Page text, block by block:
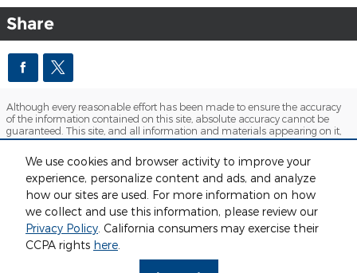
We use cookies and browser activity to improve your
experience, personalize content and ads, and analyze
how our sites are used. For more information on how
we collect and use this information, please review our
Privacy Policy. California consumers may exercise their
CCPA rights here.
Share
Although every reasonable effort has been made to ensure the accuracy
of the information contained on this site, absolute accuracy cannot be
guaranteed. This site, and all information and materials appearing on it,
are presented to the user "as is" without warranty of any kind, either
include applicable tax, title, license and $280 documentation fees.
‡Vehicles shown at different locations are not currently in our inventory
(Not in Stock) but can be made available to you at our location within a
reasonable date from the time of your request, not to exceed one week.
Sitemap Privacy View Additional Disclosures